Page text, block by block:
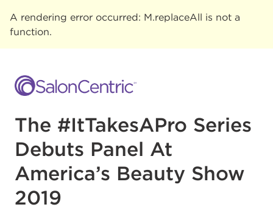
A rendering error occurred: M.replaceAll is not a
function.
The #ItTakesAPro Series
Debuts Panel At
America’s Beauty Show
2019